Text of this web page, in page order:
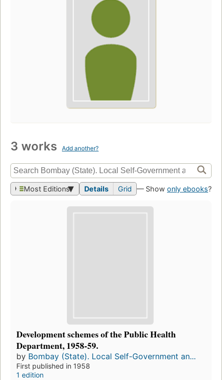
3 works Add another?
Most Editions Details Grid — Show only ebooks?
Development schemes of the Public Health
Department, 1958-59.
by Bombay (State). Local Self-Government an...
First published in 1958
1 edition